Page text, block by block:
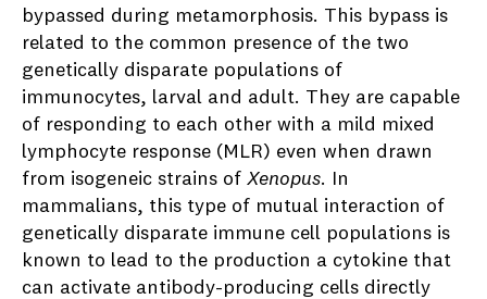
bypassed during metamorphosis. This bypass is
related to the common presence of the two
genetically disparate populations of
immunocytes, larval and adult. They are capable
of responding to each other with a mild mixed
lymphocyte response (MLR) even when drawn
from isogeneic strains of Xenopus. In
mammalians, this type of mutual interaction of
genetically disparate immune cell populations is
known to lead to the production a cytokine that
can activate antibody-producing cells directly